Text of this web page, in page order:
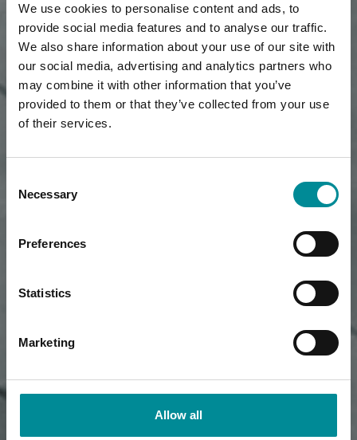
We use cookies to personalise content and ads, to
provide social media features and to analyse our traffic.
We also share information about your use of our site with
our social media, advertising and analytics partners who
may combine it with other information that you’ve
provided to them or that they’ve collected from your use
of their services.
Selection
Necessary
Preferences
Statistics
Marketing
Allow all